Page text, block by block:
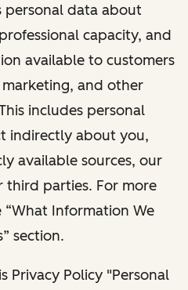
personal data about
capacity, and
available to customers
and other
includes personal
indirectly about you,
available sources, our
third parties. For more
Information We
section.
Privacy Policy "Personal